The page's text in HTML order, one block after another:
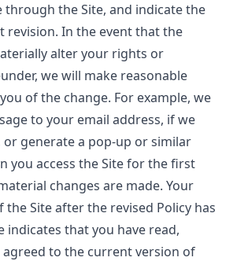
through the Site, and indicate the
revision. In the event that the
alter your rights or
we will make reasonable
of the change. For example, we
to your email address, if we
or generate a pop-up or similar
you access the Site for the first
changes are made. Your
the Site after the revised Policy has
indicates that you have read,
to the current version of